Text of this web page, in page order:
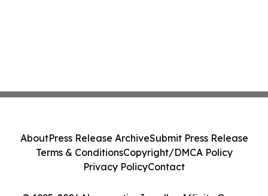
AboutPress Release ArchiveSubmit Press Release
Terms & ConditionsCopyright/DMCA Policy
Privacy PolicyContact